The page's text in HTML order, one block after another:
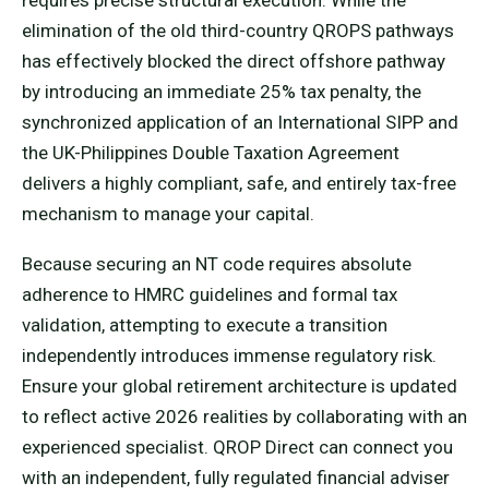
elimination of the old third-country QROPS pathways
has effectively blocked the direct offshore pathway
by introducing an immediate 25% tax penalty, the
synchronized application of an International SIPP and
the UK-Philippines Double Taxation Agreement
delivers a highly compliant, safe, and entirely tax-free
mechanism to manage your capital.
Because securing an NT code requires absolute
adherence to HMRC guidelines and formal tax
validation, attempting to execute a transition
independently introduces immense regulatory risk.
Ensure your global retirement architecture is updated
to reflect active 2026 realities by collaborating with an
experienced specialist. QROP Direct can connect you
with an independent, fully regulated financial adviser